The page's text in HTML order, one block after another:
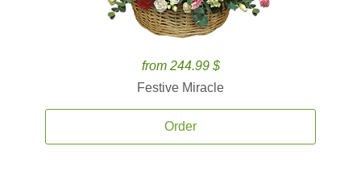
from 244.99 $
Festive Miracle
Order